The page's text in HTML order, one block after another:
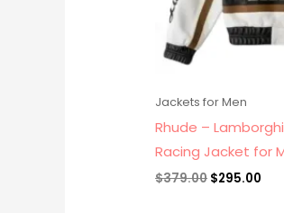
Jackets for Men
Rhude –
Racing Jacket for
$379.00 $295.00